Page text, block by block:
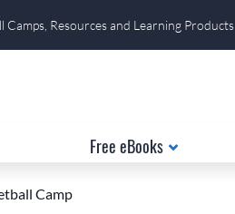
Resources and Learning Products
Free eBooks
Camp